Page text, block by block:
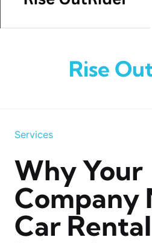
Rise
Services
Why Your
Company
Car